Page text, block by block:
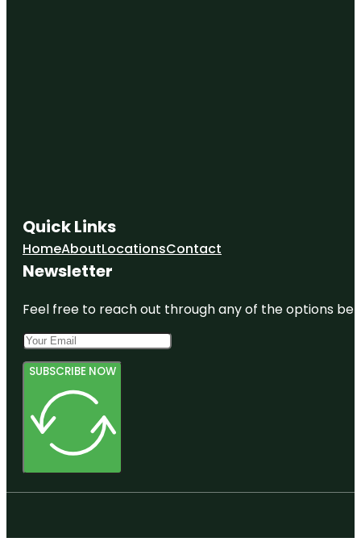
Quick Links
HomeAboutLocationsContact
Newsletter
Feel free to reach out through any of the options
SUBSCRIBE NOW